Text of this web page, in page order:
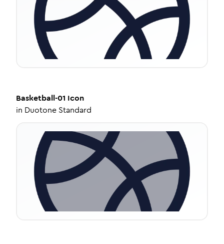
Basketball-01 Icon
in Duotone Standard